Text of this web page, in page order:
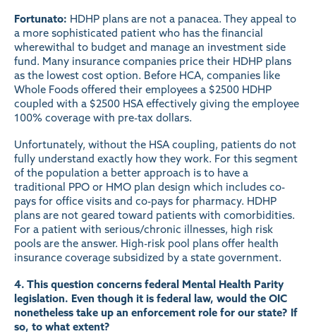
Fortunato: HDHP plans are not a panacea. They appeal to
a more sophisticated patient who has the financial
wherewithal to budget and manage an investment side
fund. Many insurance companies price their HDHP plans
as the lowest cost option. Before HCA, companies like
Whole Foods offered their employees a $2500 HDHP
coupled with a $2500 HSA effectively giving the employee
100% coverage with pre-tax dollars.
Unfortunately, without the HSA coupling, patients do not
fully understand exactly how they work. For this segment
of the population a better approach is to have a
traditional PPO or HMO plan design which includes co-
pays for office visits and co-pays for pharmacy. HDHP
plans are not geared toward patients with comorbidities.
For a patient with serious/chronic illnesses, high risk
pools are the answer. High-risk pool plans offer health
insurance coverage subsidized by a state government.
4. This question concerns federal Mental Health Parity
legislation. Even though it is federal law, would the OIC
nonetheless take up an enforcement role for our state? If
so, to what extent?